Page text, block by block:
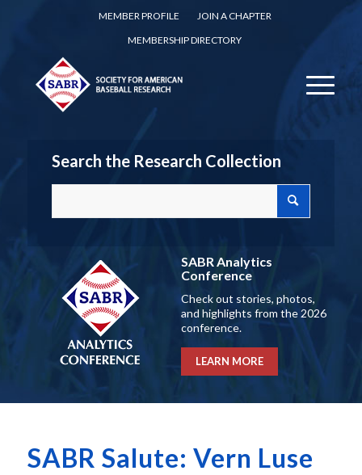
MEMBER PROFILE
JOIN A CHAPTER
MEMBERSHIP DIRECTORY
Search the Research Collection
SABR Analytics
Conference
Check out stories, photos,
and highlights from the 2026
conference.
LEARN MORE
SABR Salute: Vern Luse